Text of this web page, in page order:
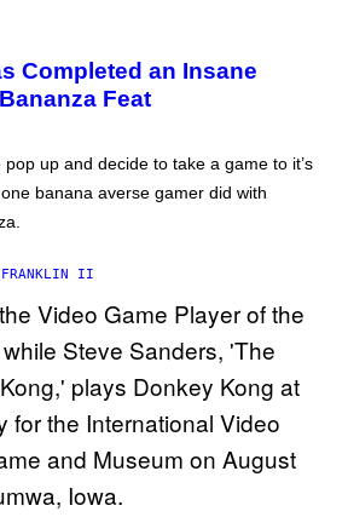
Completed an Insane
Feat
pop up and decide to take a game to it’s
one banana averse gamer did with
FRANKLIN II